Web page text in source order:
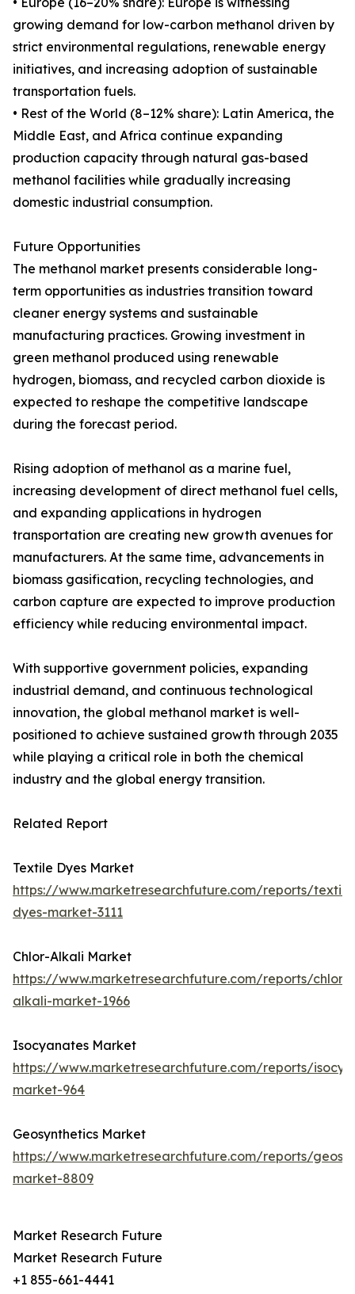
growing demand for low-carbon methanol driven by
strict environmental regulations, renewable energy
initiatives, and increasing adoption of sustainable
transportation fuels.
• Rest of the World (8–12% share): Latin America, the
Middle East, and Africa continue expanding
production capacity through natural gas-based
methanol facilities while gradually increasing
domestic industrial consumption.
Future Opportunities
The methanol market presents considerable long-
term opportunities as industries transition toward
cleaner energy systems and sustainable
manufacturing practices. Growing investment in
green methanol produced using renewable
hydrogen, biomass, and recycled carbon dioxide is
expected to reshape the competitive landscape
during the forecast period.
Rising adoption of methanol as a marine fuel,
increasing development of direct methanol fuel cells,
and expanding applications in hydrogen
transportation are creating new growth avenues for
manufacturers. At the same time, advancements in
biomass gasification, recycling technologies, and
carbon capture are expected to improve production
efficiency while reducing environmental impact.
With supportive government policies, expanding
industrial demand, and continuous technological
innovation, the global methanol market is well-
positioned to achieve sustained growth through 2035
while playing a critical role in both the chemical
industry and the global energy transition.
Related Report
Textile Dyes Market
https://www.marketresearchfuture.com/reports/
dyes-market-3111
Chlor-Alkali Market
https://www.marketresearchfuture.com/reports/chlor-
alkali-market-1966
Isocyanates Market
https://www.marketresearchfuture.com/reports/
market-964
Geosynthetics Market
https://www.marketresearchfuture.com/reports/
market-8809
Market Research Future
Market Research Future
+1 855-661-4441